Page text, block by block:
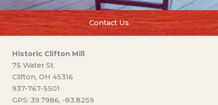
Contact Us
Historic Clifton Mill
75 Water St.
Clifton, OH 45316
937-767-5501
GPS: 39.7986, -83.8259